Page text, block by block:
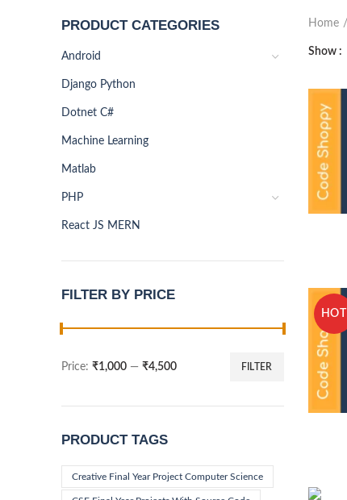
PRODUCT CATEGORIES
Android
Django Python
Dotnet C#
Machine Learning
Matlab
PHP
React JS MERN
FILTER BY PRICE
FILTER
Price: ₹1,000 — ₹4,500
PRODUCT TAGS
Creative Final Year Project Computer Science
Home
Show
HOT